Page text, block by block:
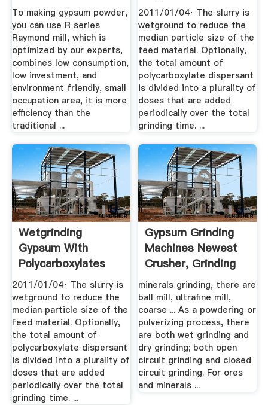
To making gypsum powder,
you can use R series
Raymond mill, which is
optimized by our experts,
combines low consumption,
low investment, and
environment friendly, small
occupation area, it is more
efficiency than the
traditional ...
2011/01/04· The slurry is
wetground to reduce the
median particle size of the
feed material. Optionally,
the total amount of
polycarboxylate dispersant
is divided into a plurality of
doses that are added
periodically over the total
grinding time. ...
Wetgrinding
Gypsum With
Polycarboxylates
2011/01/04· The slurry is
wetground to reduce the
median particle size of the
feed material. Optionally,
the total amount of
polycarboxylate dispersant
is divided into a plurality of
doses that are added
periodically over the total
grinding time. ...
Gypsum Grinding
Machines Newest
Crusher, Grinding
Mill ...
minerals grinding, there are
ball mill, ultrafine mill,
coarse ... As a powdering or
pulverizing process, there
are both wet grinding and
dry grinding; both open
circuit grinding and closed
circuit grinding. For ores
and minerals ...